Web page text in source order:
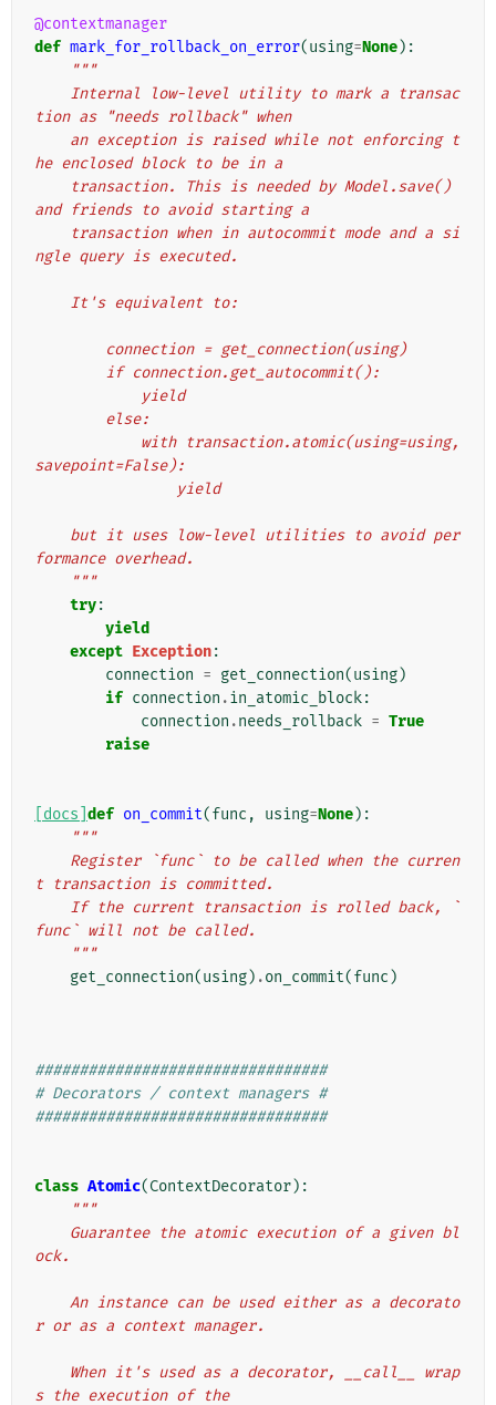
@contextmanager
def mark_for_rollback_on_error(using=None):
"""
tion as "needs rollback" when
he enclosed block to be in a
and friends to avoid starting a
ngle query is executed.
    It's equivalent to:
        connection = get_connection(using)
        if connection.get_autocommit():
            yield
        else:
savepoint=False):
                yield
formance overhead.
    """
try:
yield
except Exception:
connection = get_connection(using)
if connection .in_atomic_block:
connection .needs_rollback = True
raise
[docs] def on_commit(func , using=None):
"""
t transaction is committed.
func` will not be called.
    """
get_connection(using) .on_commit(func )
#################################
# Decorators / context managers #
#################################
class Atomic(ContextDecorator):
"""
ock.
r or as a context manager.
s the execution of the